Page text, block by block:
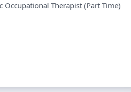
Therapist (Part Time)